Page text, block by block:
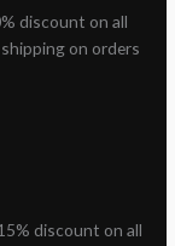
discount on all
on orders
discount on all